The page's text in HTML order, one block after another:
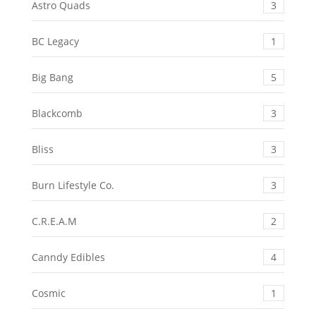
Astro Quads 3
BC Legacy 1
Big Bang 5
Blackcomb 3
Bliss 3
Burn Lifestyle Co. 3
C.R.E.A.M 2
Canndy Edibles 4
Cosmic 1